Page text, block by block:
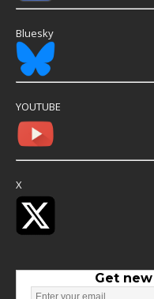
Bluesky
YOUTUBE
X
Get